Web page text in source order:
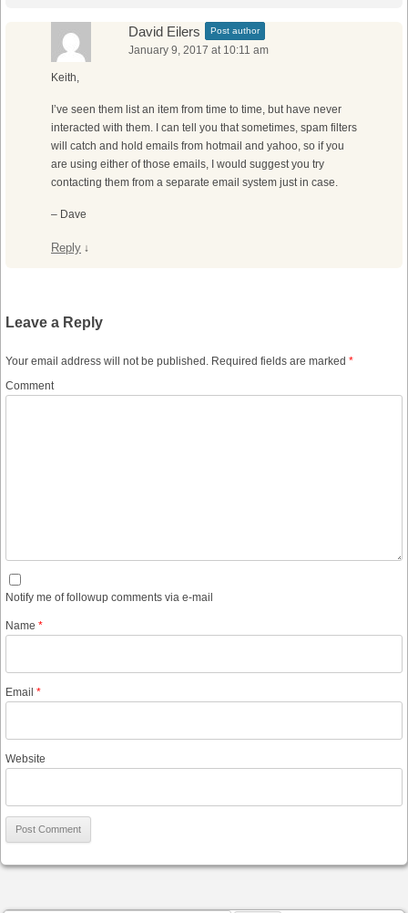
David Eilers Post author
January 9, 2017 at 10:11 am
Keith,
I’ve seen them list an item from time to time, but have never
interacted with them. I can tell you that sometimes, spam filters
will catch and hold emails from hotmail and yahoo, so if you
are using either of those emails, I would suggest you try
contacting them from a separate email system just in case.
– Dave
Reply ↓
Leave a Reply
Your email address will not be published. Required fields are marked *
Comment
Notify me of followup comments via e-mail
Name *
Email *
Website